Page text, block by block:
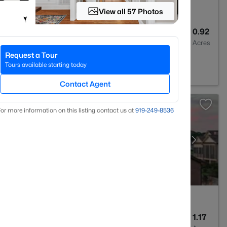
0.92
Acres
NC 27587
1.17
View all 57 Photos
Request a Tour
Tours available starting today
Contact Agent
more information on this listing contact us at 919​-249​-8536